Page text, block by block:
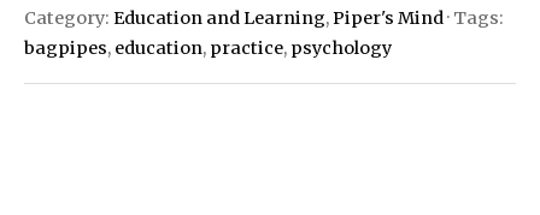
Category: Education and Learning,Piper's Mind· Tags:
bagpipes, education, practice, psychology